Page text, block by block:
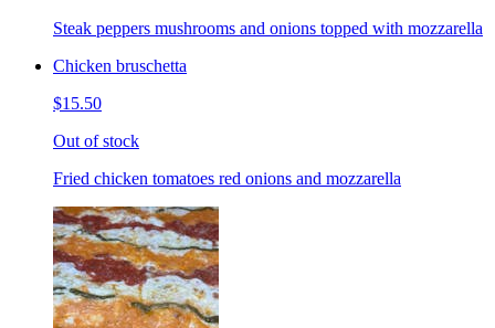
Steak peppers mushrooms and onions topped with mozzarella
Chicken bruschetta
$15.50
Out of stock
Fried chicken tomatoes red onions and mozzarella